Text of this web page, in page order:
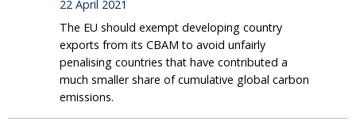
22 April 2021
The EU should exempt developing country
exports from its CBAM to avoid unfairly
penalising countries that have contributed a
much smaller share of cumulative global carbon
emissions.